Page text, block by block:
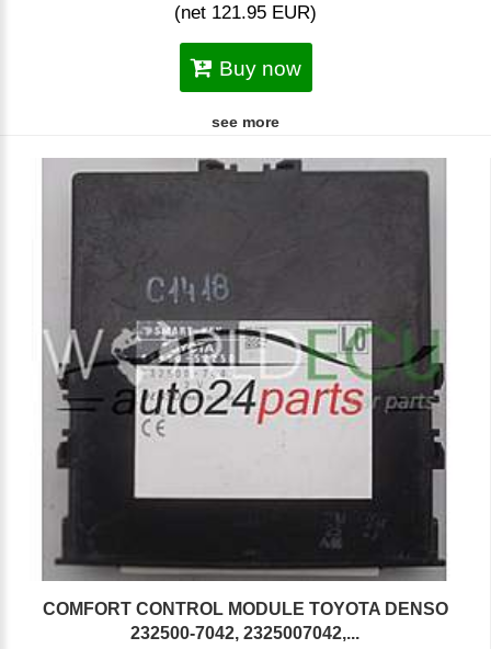
(net 121.95 EUR)
Buy now
see more
COMFORT CONTROL MODULE TOYOTA DENSO
232500-7042, 2325007042,...